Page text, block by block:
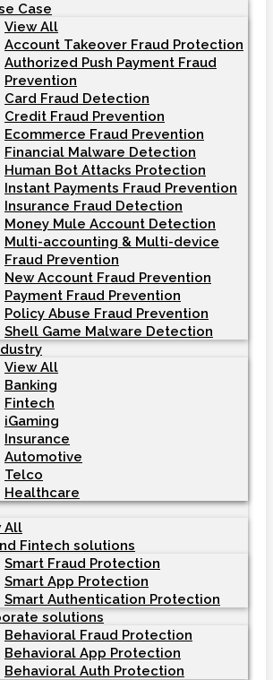
Case
View All
Account Takeover Fraud Protection
Authorized Push Payment Fraud
Prevention
Card Fraud Detection
Credit Fraud Prevention
Ecommerce Fraud Prevention
Financial Malware Detection
Human Bot Attacks Protection
Instant Payments Fraud Prevention
Insurance Fraud Detection
Money Mule Account Detection
Multi-accounting & Multi-device
Fraud Prevention
New Account Fraud Prevention
Payment Fraud Prevention
Policy Abuse Fraud Prevention
Shell Game Malware Detection
View All
Banking
Fintech
iGaming
Insurance
Automotive
Telco
Healthcare
All
Fintech solutions
Smart Fraud Protection
Smart App Protection
Smart Authentication Protection
solutions
Behavioral Fraud Protection
Behavioral App Protection
Behavioral Auth Protection